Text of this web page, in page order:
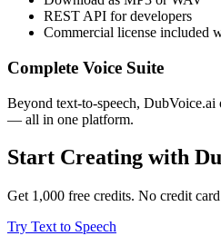
REST API for developers
Commercial license included
Complete Voice Suite
Beyond text-to-speech,
— all in one platform.
Start Creating with
Get 1,000 free credits. No credit
Try Text to Speech